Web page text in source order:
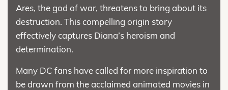
Ares, the god of war, threatens to bring about its
destruction. This compelling origin story
effectively captures Diana’s heroism and
determination.
Many DC fans have called for more inspiration to
be drawn from the acclaimed animated movies in